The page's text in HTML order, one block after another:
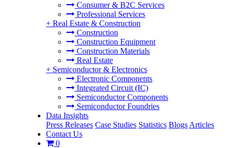
Consumer & B2C Services
Professional Services
+ Real Estate & Construction
Construction
Construction Equipment
Construction Materials
Real Estate
+ Semiconductor & Electronics
Electronic Components
Integrated Circuit (IC)
Semiconductor Components
Semiconductor Foundries
Data Insights
Press Releases Case Studies Statistics Blogs Articles
Contact Us
0